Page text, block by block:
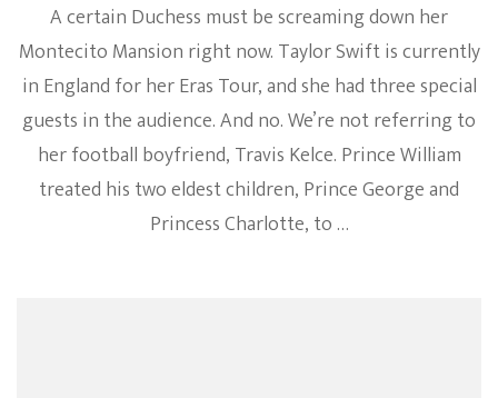
A certain Duchess must be screaming down her
Montecito Mansion right now. Taylor Swift is currently
in England for her Eras Tour, and she had three special
guests in the audience. And no. We’re not referring to
her football boyfriend, Travis Kelce. Prince William
treated his two eldest children, Prince George and
Princess Charlotte, to …